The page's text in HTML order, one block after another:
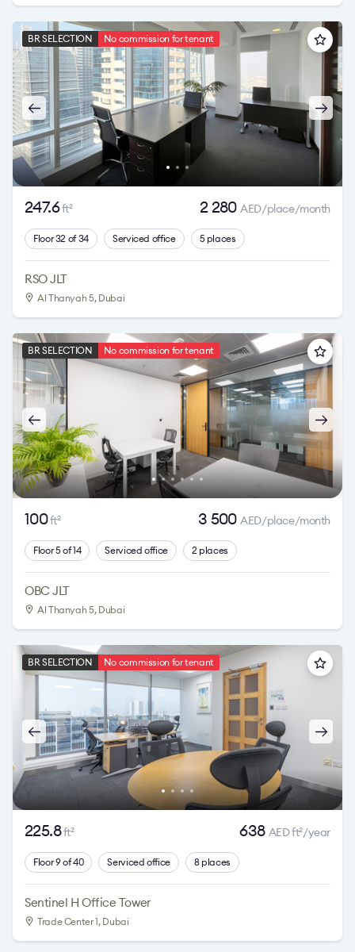
BR SELECTION No commission for tenant
247.6ft2 2 280AED/place/month
Floor 32 of 34 Serviced office 5 places
RSO JLT
Al Thanyah 5, Dubai
BR SELECTION No commission for tenant
100ft2 3 500AED/place/month
Floor 5 of 14 Serviced office 2 places
OBC JLT
Al Thanyah 5, Dubai
BR SELECTION No commission for tenant
225.8ft2 638 AED ft2/year
Floor 9 of 40 Serviced office 8 places
Sentinel H Office Tower
Trade Center 1, Dubai